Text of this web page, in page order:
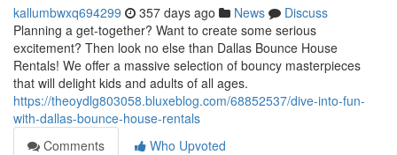
kallumbwxq694299 357 days ago News
Discuss
Planning a get-together? Want to create some serious
excitement? Then look no else than Dallas Bounce House
Rentals! We offer a massive selection of bouncy masterpieces
that will delight kids and adults of all ages.
https://theoydlg803058.bluxeblog.com/68852537/dive-into-fun-
with-dallas-bounce-house-rentals
Comments
Who Upvoted